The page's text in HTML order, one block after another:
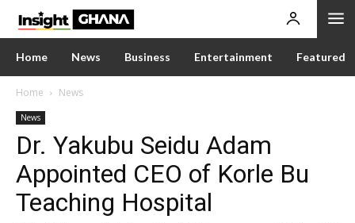
Home News Business Entertainment Featured
Home News
News
Dr. Yakubu Seidu Adam
Appointed CEO of Korle Bu
Teaching Hospital